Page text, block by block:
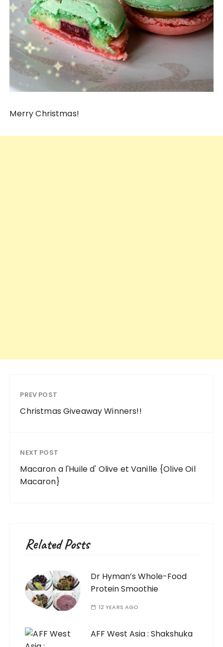
Merry Christmas!
PREV POST
Christmas Giveaway Winners!!
NEXT POST
Macaron a l'Huile d' Olive et Vanille {Olive Oil
Macaron}
Related Posts
Dr Hyman’s Whole-Food
Protein Smoothie
12 YEARS AGO
AFF West Asia : Shakshuka